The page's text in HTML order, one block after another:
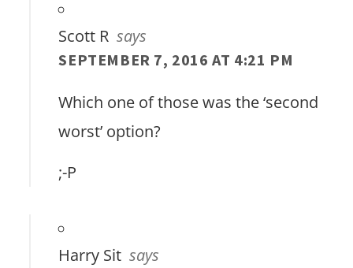
Scott R says
SEPTEMBER 7, 2016 AT 4:21 PM
Which one of those was the ‘second
worst’ option?
;-P
Harry Sit says